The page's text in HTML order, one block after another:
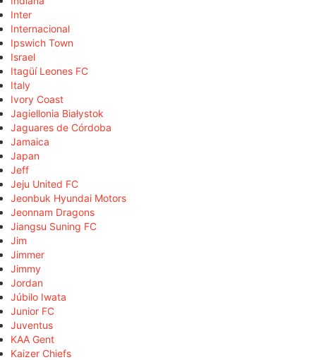
Inter
Internacional
Ipswich Town
Israel
Itagüí Leones FC
Italy
Ivory Coast
Jagiellonia Białystok
Jaguares de Córdoba
Jamaica
Japan
Jeff
Jeju United FC
Jeonbuk Hyundai Motors
Jeonnam Dragons
Jiangsu Suning FC
Jim
Jimmer
Jimmy
Jordan
Júbilo Iwata
Junior FC
Juventus
KAA Gent
Kaizer Chiefs